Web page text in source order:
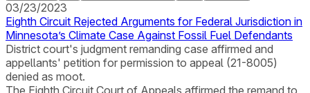
03/23/2023
Eighth Circuit Rejected Arguments for Federal Jurisdiction in
Minnesota’s Climate Case Against Fossil Fuel Defendants
District court's judgment remanding case affirmed and
appellants' petition for permission to appeal (21-8005)
denied as moot.